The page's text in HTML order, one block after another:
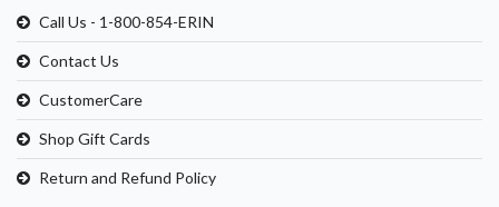
Call Us - 1-800-854-ERIN
Contact Us
CustomerCare
Shop Gift Cards
Return and Refund Policy